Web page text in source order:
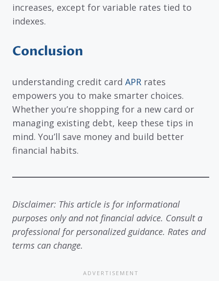
increases, except for variable rates tied to
indexes.
Conclusion
understanding credit card APR rates
empowers you to make smarter choices.
Whether you’re shopping for a new card or
managing existing debt, keep these tips in
mind. You’ll save money and build better
financial habits.
Disclaimer: This article is for informational
purposes only and not financial advice. Consult a
professional for personalized guidance. Rates and
terms can change.